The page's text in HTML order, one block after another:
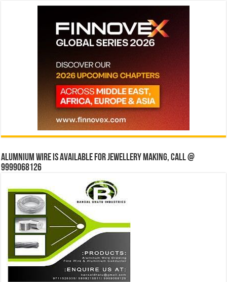
Alumnium wire is available for jewellery making, Call @
9999068126